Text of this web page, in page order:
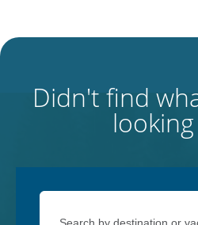
Didn't find